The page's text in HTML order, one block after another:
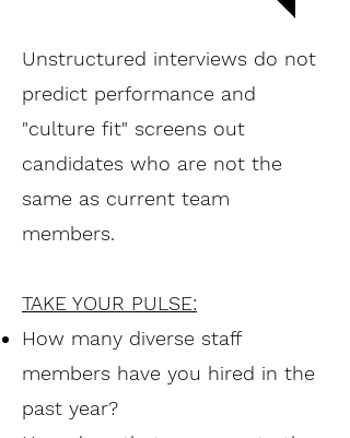
Unstructured interviews do not
predict performance and
"culture fit" screens out
candidates who are not the
same as current team
members.
TAKE YOUR PULSE:
How many diverse staff
members have you hired in the
past year?